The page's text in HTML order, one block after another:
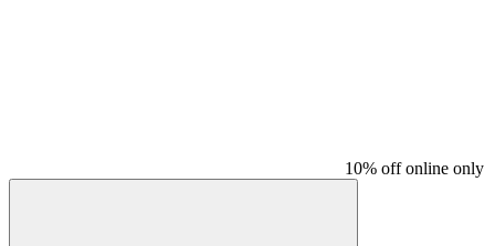
10% off online only